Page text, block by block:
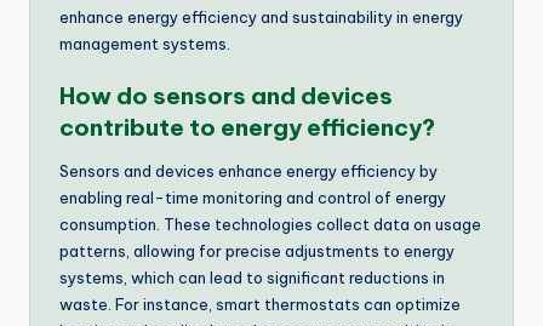
enhance energy efficiency and sustainability in energy
management systems.
How do sensors and devices
contribute to energy efficiency?
Sensors and devices enhance energy efficiency by
enabling real-time monitoring and control of energy
consumption. These technologies collect data on usage
patterns, allowing for precise adjustments to energy
systems, which can lead to significant reductions in
waste. For instance, smart thermostats can optimize